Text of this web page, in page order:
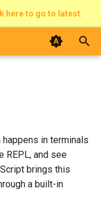
here to go to latest.
in terminals
REPL, and see
brings this
a built-in